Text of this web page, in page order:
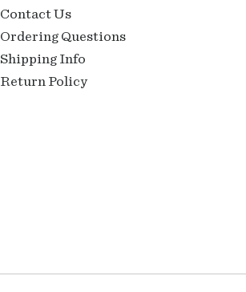
Contact Us
Ordering Questions
Shipping Info
Return Policy